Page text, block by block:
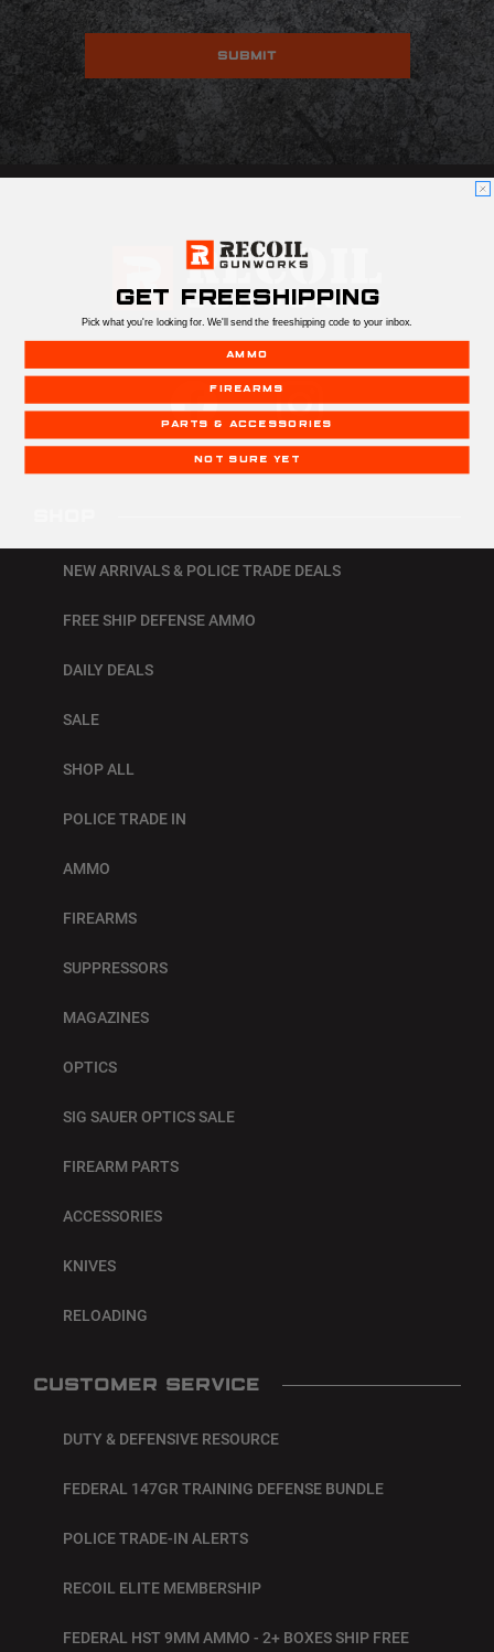
NEW ARRIVALS & POLICE TRADE DEALS
FREE SHIP DEFENSE AMMO
DAILY DEALS
SALE
SHOP ALL
POLICE TRADE IN
AMMO
FIREARMS
SUPPRESSORS
MAGAZINES
OPTICS
SIG SAUER OPTICS SALE
FIREARM PARTS
ACCESSORIES
KNIVES
RELOADING
CUSTOMER SERVICE
DUTY & DEFENSIVE RESOURCE
FEDERAL 147GR TRAINING DEFENSE BUNDLE
POLICE TRADE-IN ALERTS
RECOIL ELITE MEMBERSHIP
FEDERAL HST 9MM AMMO - 2+ BOXES SHIP FREE
GET FREESHIPPING
Pick what you're looking for. We'll send the freeshipping code to your inbox.
AMMO
FIREARMS
PARTS & ACCESSORIES
NOT SURE YET